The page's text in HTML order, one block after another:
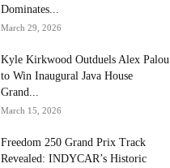
Dominates...
March 29, 2026
Kyle Kirkwood Outduels Alex Palou
to Win Inaugural Java House
Grand...
March 15, 2026
Freedom 250 Grand Prix Track
Revealed: INDYCAR’s Historic